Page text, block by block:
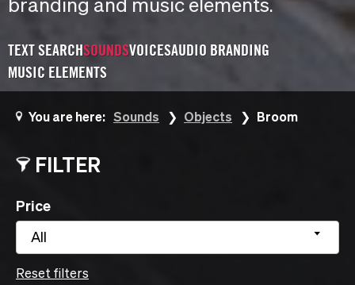
TEXT SEARCHSOUNDSVOICESAUDIO BRANDING
MUSIC ELEMENTS
You are here: Sounds Objects Broom
FILTER
Price
All
Reset filters